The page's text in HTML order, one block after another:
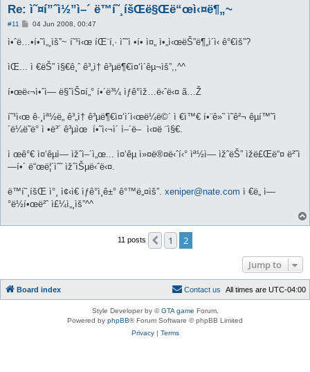
Re: ì˜¤í”ˆì½”ì–´ ë™í˜¸íšŒë§Œë“œì‹¤ë¶„~
#11
P
s
04 Jun 2008, 00:47
ì•ˆë…•í•˜ì„¸ìš”~ í˜¹ì‹œ íŒ¨í‚· ìˆ˜ì •í• ì¤„ ì•„ì‹œëŠ”ë¶„ì´ì‹ ê°€ìš”?
ìŒ... ì €ëŠ” ì§€ê¸ˆ ê³„ì† ê³µë¶€ì¤‘ì´êµ¬ìš”,,^^
í•œë‹¬ì•ˆì— ë§ˆìŠ¤í„° í•´ë³¼ ìƒê°ìž…ë‹ˆë‹¤ ã…Ž
í˜¹ì‹œ ê·¸ìª½ë„ ê³„ì† ê³µë¶€ì¤‘ì´ì‹œë¼ë©´ ì €ì™€ í•¨ê»˜ ì˜ê²¬ êµí™˜ì
´ë¼ë˜ë° ì •ë³´ ê³µìœ í•˜ì‹¬ì´ ì–´ë– ì‹¤ë ¨ì§€.
ì œê°€ ì¤‘êµ­ì— ìžˆì–´ì„œ... ì¤‘êµ­ ì»¤ë®¤ë‹ˆí‹° ìª½ì— ìžˆëŠ” ìžë£Œë“¤ ë²ˆì
—­í•´ ë“œë¦´ìˆ˜ ìžˆìŠµë‹ˆë‹¤.
ë™í˜¸íšŒ ì°¸ ì¢‹ì€ ìƒê°ì¸ê±° ê°™ë„¤ìš”. xeniper@nate.com ì €ë„ ì—
°ë½í•œë²ˆ ì£¼ì„¸ìš”^^
11 posts Previous
1
2
Jump to
Board index All times are UTC-04:00
Contact us
Style Developer by ©GTA game Forum.
Powered by phpBB® Forum Software © phpBB Limited
Privacy| Terms